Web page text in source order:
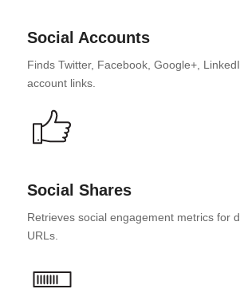
Social Accounts
Finds Twitter, Facebook, Google+,
account links.
Social Shares
Retrieves social engagement metrics for
URLs.